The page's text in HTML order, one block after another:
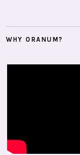
WHY ORANUM?